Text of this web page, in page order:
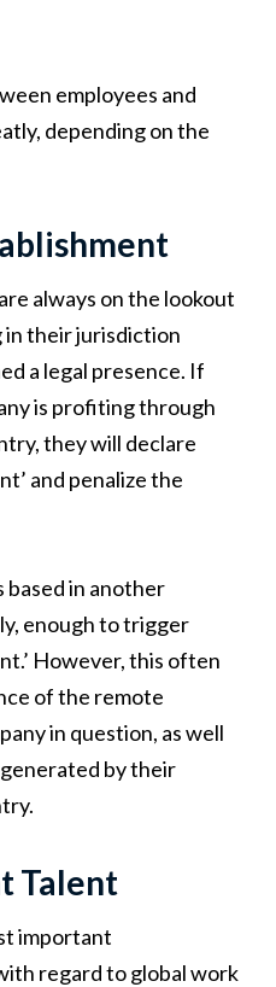
employees and
depending on the
always on the lookout
their jurisdiction
a legal presence. If
is profiting through
they will declare
and penalize the
based in another
enough to trigger
However, this often
of the remote
in question, as well
by their
Talent
important
regard to global work